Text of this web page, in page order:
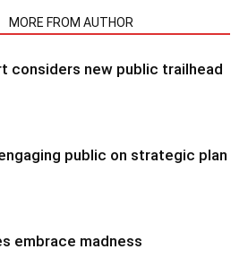
MORE FROM AUTHOR
considers new public trailhead
public on strategic plan
embrace madness